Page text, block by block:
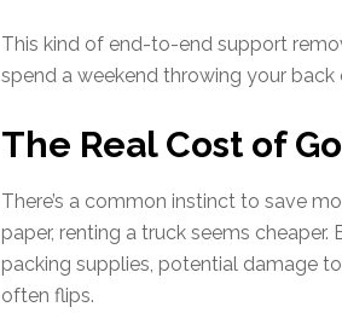
This kind of end-to-end support
spend a weekend throwing your back
The Real Cost of
There’s a common instinct to save
paper, renting a truck seems
packing supplies, potential damage
often flips.